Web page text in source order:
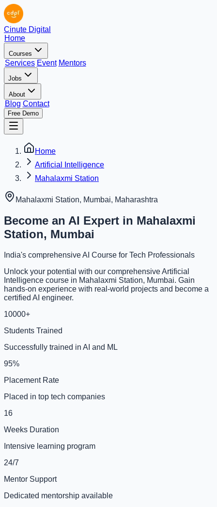
Cinute Digital
Home
Courses
Services Event Mentors
Jobs
About
Blog Contact
Free Demo
Home
Artificial Intelligence
Mahalaxmi Station
Mahalaxmi Station, Mumbai, Maharashtra
Become an AI Expert in Mahalaxmi
Station, Mumbai
India's comprehensive AI Course for Tech Professionals
Unlock your potential with our comprehensive Artificial
Intelligence course in Mahalaxmi Station, Mumbai. Gain
hands-on experience with real-world projects and become a
certified AI engineer.
10000+
Students Trained
Successfully trained in AI and ML
95%
Placement Rate
Placed in top tech companies
16
Weeks Duration
Intensive learning program
24/7
Mentor Support
Dedicated mentorship available